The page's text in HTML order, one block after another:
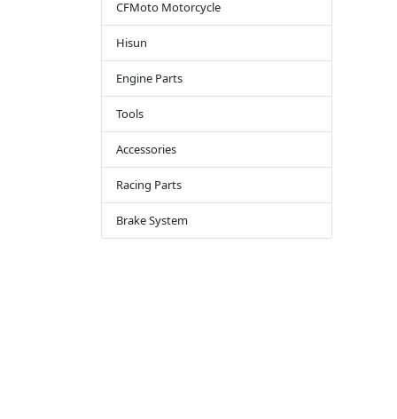
CFMoto Motorcycle
Hisun
Engine Parts
Tools
Accessories
Racing Parts
Brake System